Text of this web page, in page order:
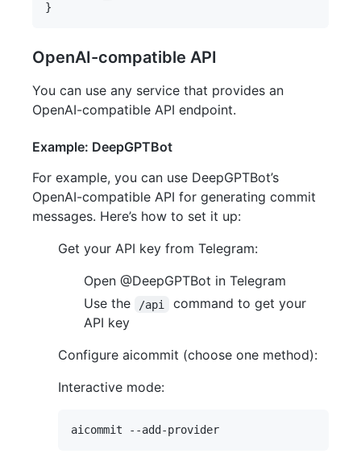
OpenAI-compatible API
You can use any service that provides an
OpenAI-compatible API endpoint.
Example: DeepGPTBot
For example, you can use DeepGPTBot’s
OpenAI-compatible API for generating commit
messages. Here’s how to set it up:
Get your API key from Telegram:
Open @DeepGPTBot in Telegram
Use the
/api
command to get your
API key
Configure aicommit (choose one method):
Interactive mode: